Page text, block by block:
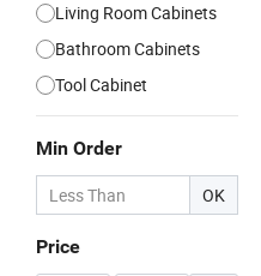
Living Room Cabinets
Bathroom Cabinets
Tool Cabinet
Min Order
OK
Price